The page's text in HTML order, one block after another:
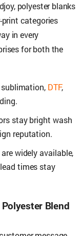
polyester blanks
print categories
in every
for both the
DTF,
stay bright wash
reputation.
widely available,
times stay
Blend